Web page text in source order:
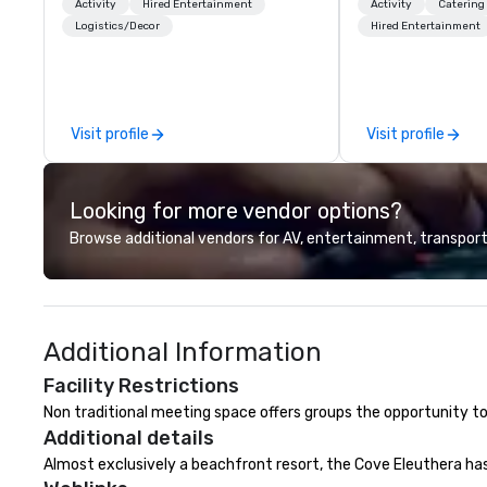
and facilitate custom executive
innovation tours, learning
delegations, incentive groups, and
corporate offsites. Whether your
group wants to think like a Silicon
Valley founder, explore the
mindsets driving the world's
walk away with a practical
innovation playbook, SVEA
memorable, substantive, and
for groups of 10–200. Fully
customizable by industry,
seniority, and objectives.
Activity
Hired Entertainment
Logistics/Decor
Visit profile
for all of your
United States.
Activity
Catering
Hired Entertainment
Visit profile
Looking for more vendor options?
Browse additional vendors for AV, entertainment,
Additional Information
Facility Restrictions
Non traditional meeting space offers groups the opportunity
Additional details
Almost exclusively a beachfront resort, the Cove Eleuthera